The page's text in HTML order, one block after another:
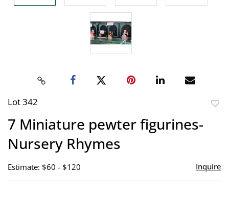
Lot 342
7 Miniature pewter figurines-
Nursery Rhymes
Estimate: $60 - $120 Inquire